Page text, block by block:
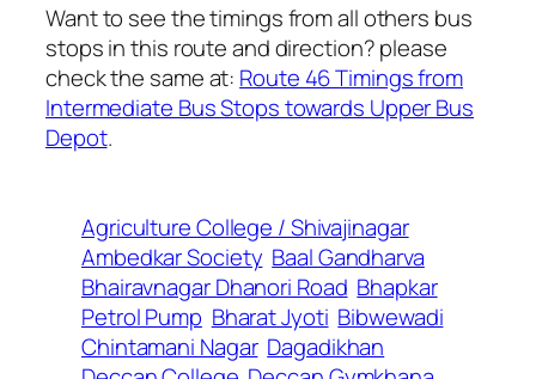
Want to see the timings from all others bus
stops in this route and direction? please
check the same at: Route 46 Timings from
Intermediate Bus Stops towards Upper Bus
Depot.
Agriculture College / Shivajinagar
Ambedkar Society Baal Gandharva
Bhairavnagar Dhanori Road Bhapkar
Petrol Pump Bharat Jyoti Bibwewadi
Chintamani Nagar Dagadikhan